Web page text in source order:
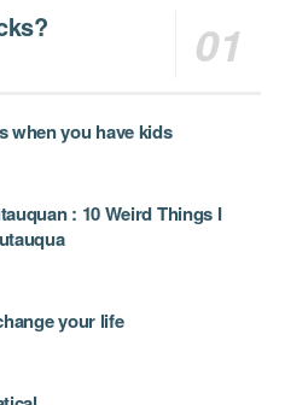
when you have kids
: 10 Weird Things I
your life